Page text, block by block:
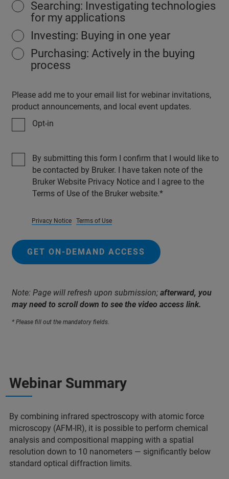
Searching: Investigating technologies
for my applications
Investing: Buying in one year
Purchasing: Actively in the buying
process
Please add me to your email list for webinar invitations,
product announcements, and local event updates.
Opt-in
By submitting this form I confirm that I would like to
be contacted by Bruker. I have taken note of the
Bruker Website Privacy Notice and I agree to the
Terms of Use of the Bruker website.
Privacy Notice Terms of Use
GET ON-DEMAND ACCESS
Note: Page will refresh upon submission; afterward, you
may need to scroll down to see the video access link.
* Please fill out the mandatory fields.
Webinar Summary
By combining infrared spectroscopy with atomic force
microscopy (AFM-IR), it is possible to perform chemical
analysis and compositional mapping with a spatial
resolution down to 10 nanometers — significantly below
standard optical diffraction limits.